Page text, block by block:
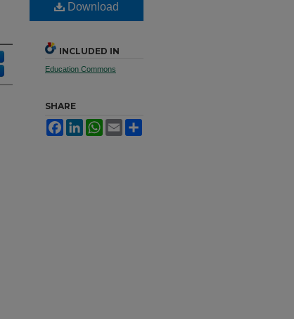
Download
INCLUDED IN
Education Commons
SHARE
FacebookLinkedInWhatsApp
Email